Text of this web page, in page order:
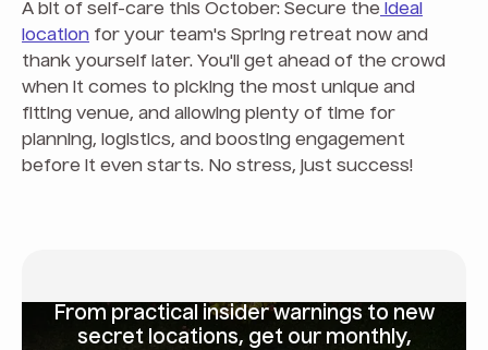
A bit of self-care this October: Secure the ideal
location for your team's Spring retreat now and
thank yourself later. You'll get ahead of the crowd
when it comes to picking the most unique and
fitting venue, and allowing plenty of time for
planning, logistics, and boosting engagement
before it even starts. No stress, just success!
From practical insider warnings to new
secret locations, get our monthly,